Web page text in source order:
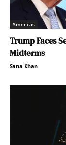
Americas
Trump Faces
Midterms
Sana Khan